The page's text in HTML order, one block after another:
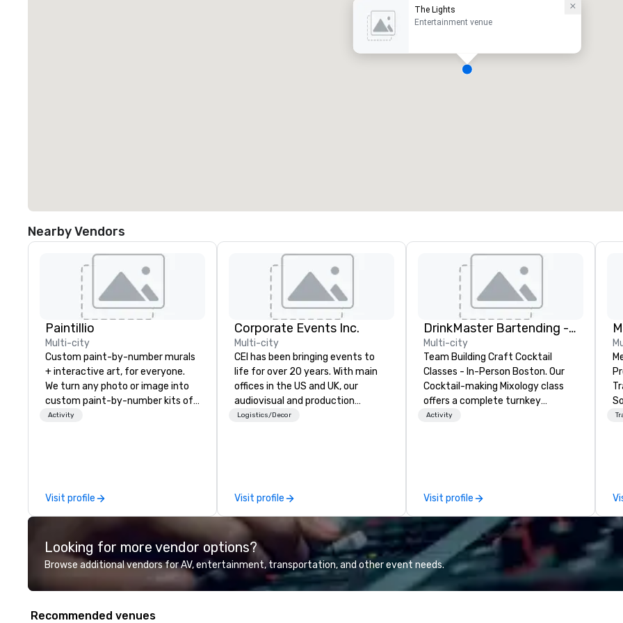
The Lights
Entertainment venue
Nearby Vendors
Paintillio
Multi-city
Custom paint-by-number murals
+ interactive art, for everyone.
We turn any photo or image into
custom paint-by-number kits of
any size for your next corporate
hands-on, collaborative art
projects that are accessible to
clients include TED, NFL, Formula
1, Toyota, Johnson & Johnson,
Hilton, Four Seasons, Amazon,
more! We're an ongoing partner
Activity
Visit profile
Corporate Events Inc.
Multi-city
CEI has been bringing events to
life for over 20 years. With main
offices in the US and UK, our
audiovisual and production
company is equipped to manage
so your live, hybrid, and virtual
events are perfectly planned and
executed. Our team collaborates
with stakeholders and vendors,
working to create meaningful
opportunities for attendee
engagement and interaction so
Logistics/Decor
Visit profile
DrinkMaster Bartending - Mixology Team Building
Multi-city
Team Building Craft Cocktail
Classes - In-Person Boston. Our
Cocktail-making Mixology class
offers a complete turnkey
solution for your next group
Activity
Visit profile
of
Looking for more vendor options?
Browse additional vendors for AV, entertainment, transportation, and other event needs.
Recommended venues